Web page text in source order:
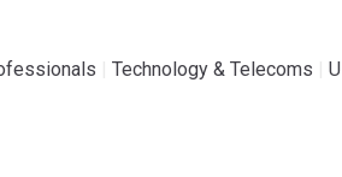
Technology & Telecoms